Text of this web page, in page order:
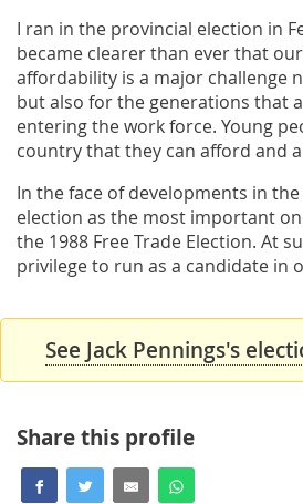
I ran in the provincial election in
became clearer than ever that
affordability is a major challenge
but also for the generations that
entering the work force. Young
country that they can afford and
In the face of developments in the
election as the most important
the 1988 Free Trade Election. At
privilege to run as a candidate in
See Jack Pennings's
Share this profile